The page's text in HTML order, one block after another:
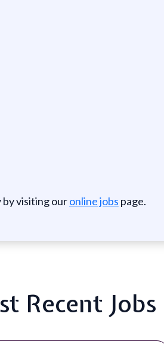
by visiting ouronline jobs page.
Recent Jobs